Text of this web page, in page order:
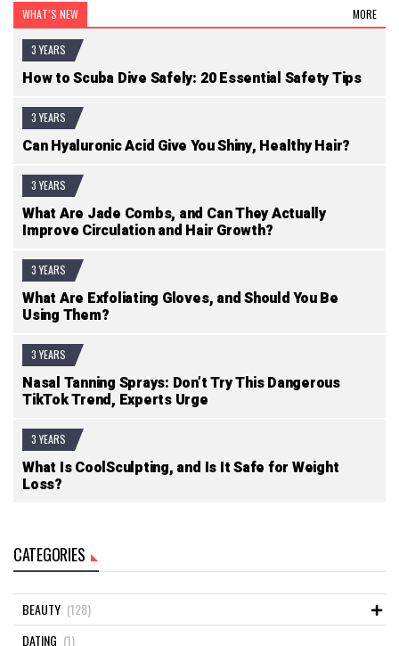
WHAT’S NEW MORE
3 YEARS
How to Scuba Dive Safely: 20 Essential Safety Tips
3 YEARS
Can Hyaluronic Acid Give You Shiny, Healthy Hair?
3 YEARS
What Are Jade Combs, and Can They Actually
Improve Circulation and Hair Growth?
3 YEARS
What Are Exfoliating Gloves, and Should You Be
Using Them?
3 YEARS
Nasal Tanning Sprays: Don’t Try This Dangerous
TikTok Trend, Experts Urge
3 YEARS
What Is CoolSculpting, and Is It Safe for Weight
Loss?
CATEGORIES
BEAUTY (128)
DATING (1)